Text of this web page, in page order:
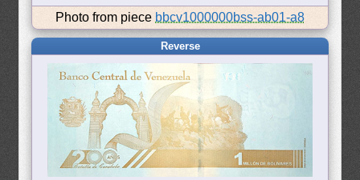
Photo from piece bbcv1000000bss-ab01-a8
Reverse